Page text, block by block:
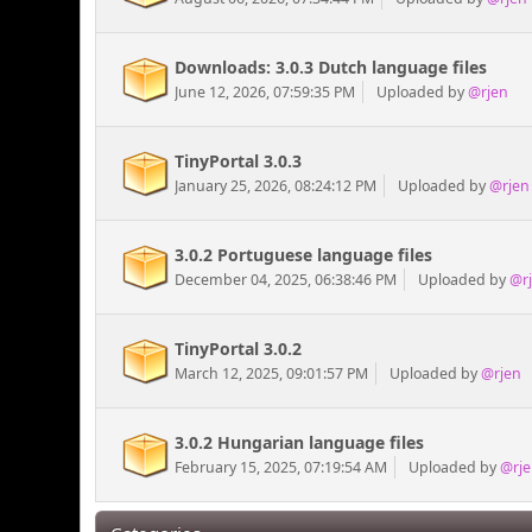
Downloads: 3.0.3 Dutch language files
June 12, 2026, 07:59:35 PM Uploaded by@rjen
TinyPortal 3.0.3
January 25, 2026, 08:24:12 PM Uploaded by@rjen
3.0.2 Portuguese language files
December 04, 2025, 06:38:46 PM Uploaded by
TinyPortal 3.0.2
March 12, 2025, 09:01:57 PM Uploaded by@rjen
3.0.2 Hungarian language files
February 15, 2025, 07:19:54 AM Uploaded by